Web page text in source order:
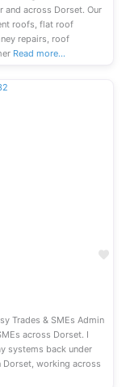
and across Dorset. Our
roofs, flat roof
repairs, roof
Read more…
Trades & SMEs Admin
across Dorset. I
systems back under
working across